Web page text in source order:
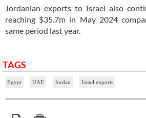
Jordanian exports to Israel also
reaching $35.7m in May 2024
same period last year.
TAGS
Egypt UAE Jordan Israel exports